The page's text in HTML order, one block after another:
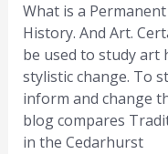
What is a
History. And Art.
be used to study art
stylistic change. To
inform and change
blog compares
in the Cedarhurst